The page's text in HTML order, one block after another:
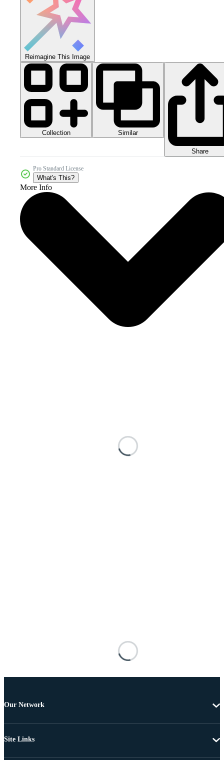
Reimagine This Image
Collection Similar
Share
Pro Standard License
What's This?
More Info
Our Network
Site Links